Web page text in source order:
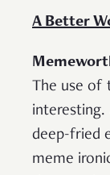
A Better
The use of
interesting.
deep-fried
meme